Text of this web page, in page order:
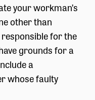
your workman’s
other than
for the
grounds for a
a
whose faulty